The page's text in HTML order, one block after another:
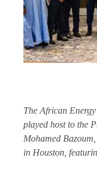
The African
played host to the
Mohamed
in Houston,